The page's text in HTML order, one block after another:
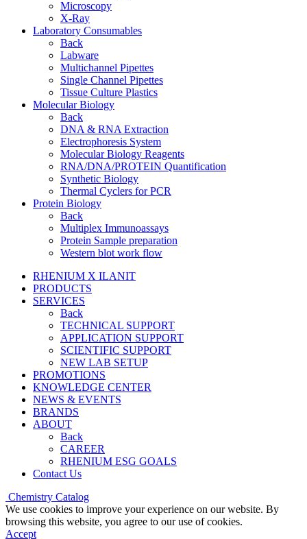
Microscopy
X-Ray
Laboratory Consumables
Back
Labware
Multichannel Pipettes
Single Channel Pipettes
Tissue Culture Plastics
Molecular Biology
Back
DNA & RNA Extraction
Electrophoresis System
Molecular Biology Reagents
RNA/DNA/PROTEIN Quantification
Synthetic Biology
Thermal Cyclers for PCR
Protein Biology
Back
Multiplex Immunoassays
Protein Sample preparation
Western blot work flow
RHENIUM X ILANIT
PRODUCTS
SERVICES
Back
TECHNICAL SUPPORT
APPLICATION SUPPORT
SCIENTIFIC SUPPORT
NEW LAB SETUP
PROMOTIONS
KNOWLEDGE CENTER
NEWS & EVENTS
BRANDS
ABOUT
Back
CAREER
RHENIUM ESG GOALS
Contact Us
Chemistry Catalog
We use cookies to improve your experience on our website. By
browsing this website, you agree to our use of cookies.
Accept